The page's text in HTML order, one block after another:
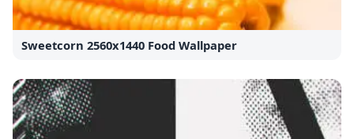
Sweetcorn 2560x1440 Food Wallpaper